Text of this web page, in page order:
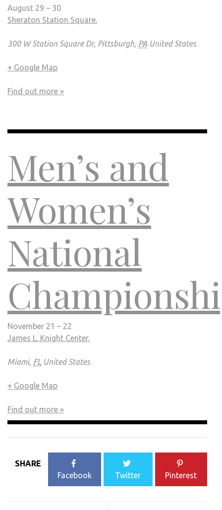
August 29 – 30
Sheraton Station Square,
300 W Station Square Dr, Pittsburgh, PA United States
+ Google Map
Find out more »
Men’s and
Women’s
National
November 21 – 22
James L. Knight Center,
Miami, FL United States
+ Google Map
Find out more »
SHARE
Facebook
Twitter Pinterest